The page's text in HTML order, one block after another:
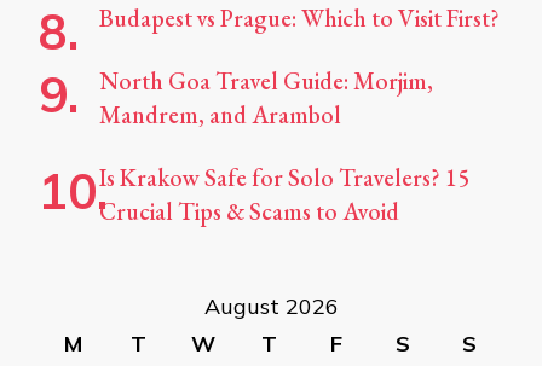
Budapest vs Prague: Which to Visit First?
North Goa Travel Guide: Morjim,
Mandrem, and Arambol
Is Krakow Safe for Solo Travelers? 15
Crucial Tips & Scams to Avoid
August 2026
M
T W T F S S